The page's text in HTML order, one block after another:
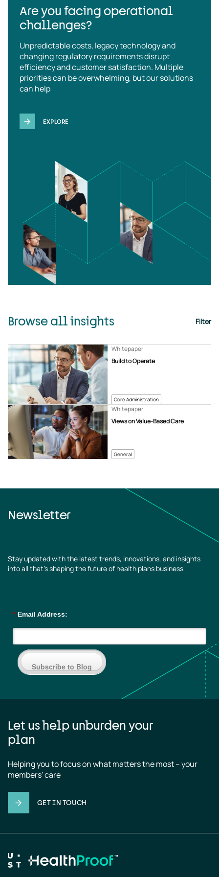
Are you facing operational
challenges?
Unpredictable costs, legacy technology and
changing regulatory requirements disrupt
efficiency and customer satisfaction. Multiple
priorities can be overwhelming, but our solutions
can help
EXPLORE
Browse all insights Filter
Core Administration
Build to Operate
Whitepaper
General
Views on Value-Based Care
Whitepaper
Newsletter
Stay updated with the latest trends, innovations, and insights
into all that’s shaping the future of health plans business
* Email Address:
Subscribe to Blog
Let us help unburden your
plan
Helping you to focus on what matters the most – your
members' care
GET IN TOUCH